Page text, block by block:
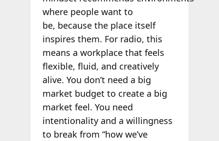
where people want to
be, because the place itself
inspires them. For radio, this
means a workplace that feels
flexible, fluid, and creatively
alive. You don’t need a big
market budget to create a big
market feel. You need
intentionality and a willingness
to break from “how we’ve